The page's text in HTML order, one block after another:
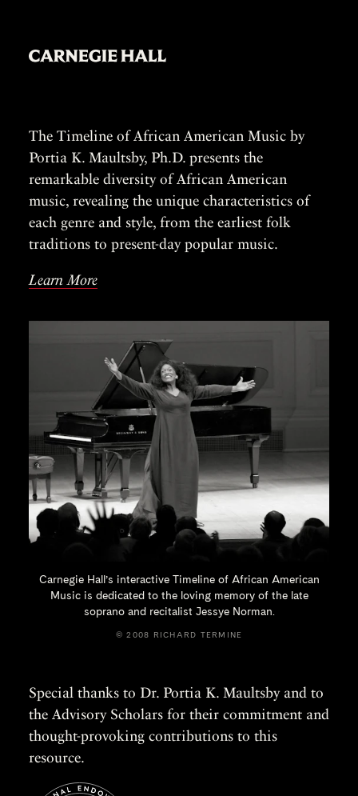
The Timeline of African American Music by
Portia K. Maultsby, Ph.D. presents the
remarkable diversity of African American
music, revealing the unique characteristics of
each genre and style, from the earliest folk
traditions to present-day popular music.
Learn More
Carnegie Hall’s interactive Timeline of African American
Music is dedicated to the loving memory of the late
soprano and recitalist Jessye Norman.
© 2008 RICHARD TERMINE
Special thanks to Dr. Portia K. Maultsby and to
the Advisory Scholars for their commitment and
thought-provoking contributions to this
resource.